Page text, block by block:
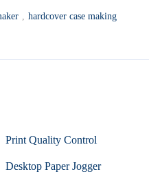
, hardcover case making
Print Quality Control
Desktop Paper Jogger